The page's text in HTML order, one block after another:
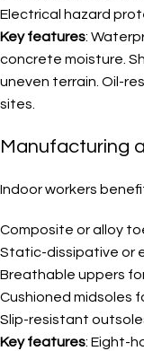
Electrical hazard
Key features:
concrete moisture.
uneven terrain. Oil-
sites.
Manufacturing
Indoor workers
Composite or alloy
Static-dissipative or
Breathable uppers
Cushioned midsoles
Slip-resistant
Key features: Eight-